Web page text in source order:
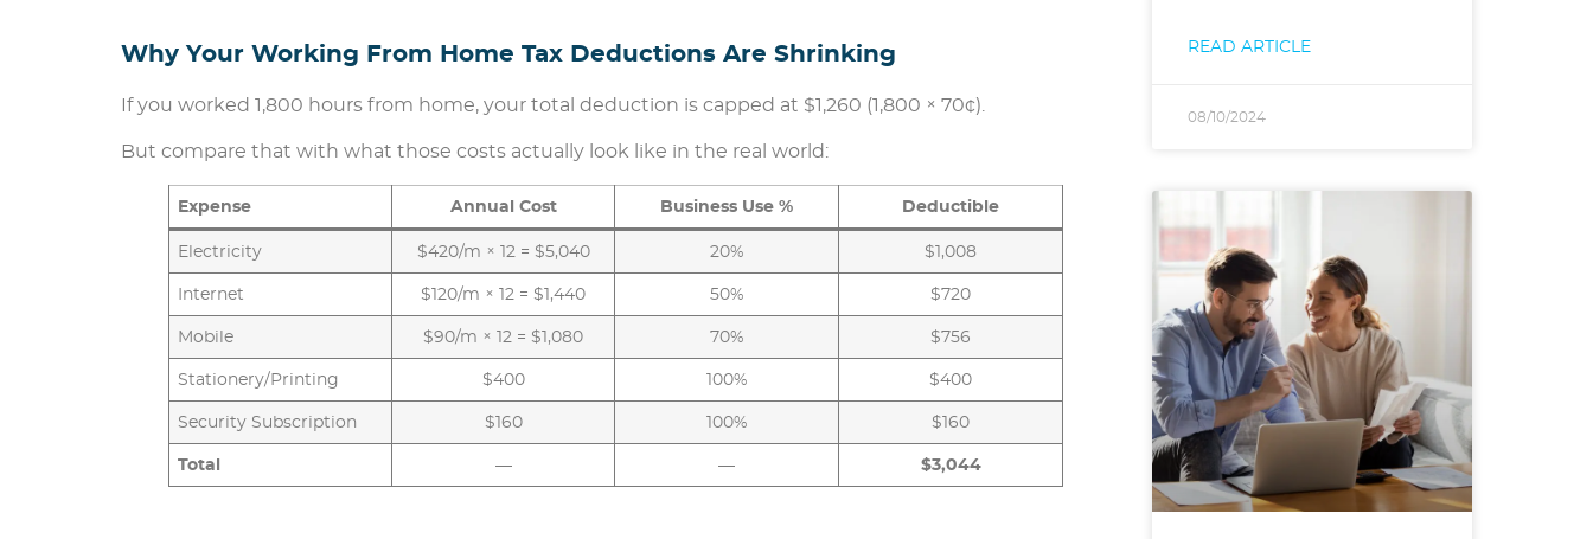
Why Your Working From Home Tax Deductions Are Shrinking
If you worked 1,800 hours from home, your total deduction is capped at $1,260 (1,800 × 70¢).
But compare that with what those costs actually look like in the real world:
Expense Annual Cost Business Use % Deductible
Electricity $420/m × 12 = $5,040 20% $1,008
Internet $120/m × 12 = $1,440 50% $720
Mobile $90/m × 12 = $1,080 70% $756
Stationery/Printing $400 100% $400
Security Subscription $160 100% $160
Total — — $3,044
READ ARTICLE
08/10/2024